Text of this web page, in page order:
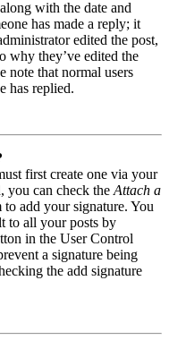
with the date and
has made a reply; it
edited the post,
why they’ve edited the
note that normal users
has replied.
first create one via your
you can check the Attach a
add your signature. You
to all your posts by
in the User Control
a signature being
the add signature